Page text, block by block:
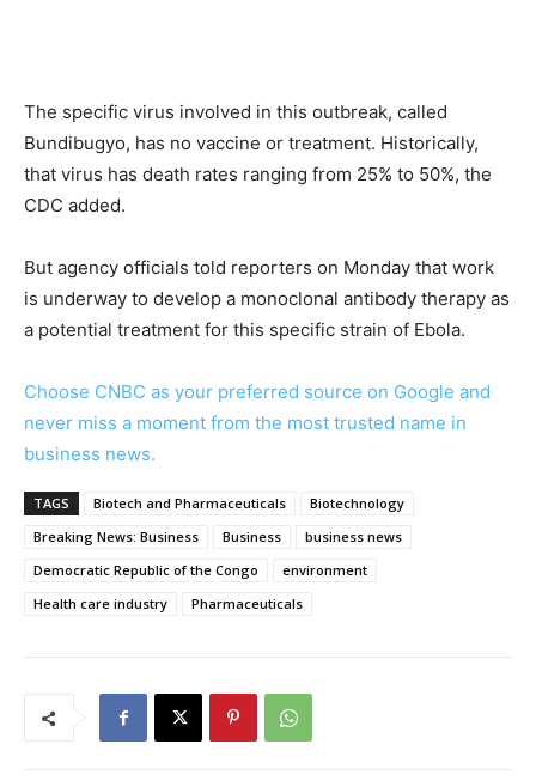
The specific virus involved in this outbreak, called
Bundibugyo, has no vaccine or treatment. Historically,
that virus has death rates ranging from 25% to 50%, the
CDC added.
But agency officials told reporters on Monday that work
is underway to develop a monoclonal antibody therapy as
a potential treatment for this specific strain of Ebola.
Choose CNBC as your preferred source on Google and
never miss a moment from the most trusted name in
business news.
TAGS Biotech and Pharmaceuticals
Biotechnology
Breaking News: Business
Business
business news
Democratic Republic of the Congo
environment
Health care industry
Pharmaceuticals